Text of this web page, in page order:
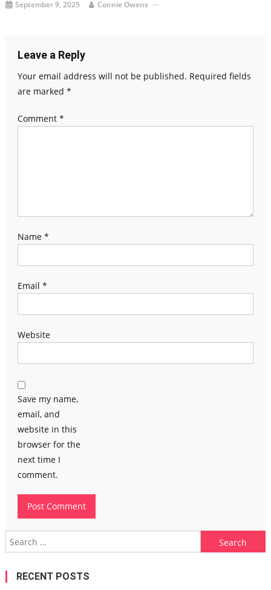
September 9, 2025 Connie Owens
Leave a Reply
Your email address will not be published. Required fields
are marked *
Comment *
Name *
Email *
Website
Save my name,
email, and
website in this
browser for the
next time I
comment.
Search
for:
RECENT POSTS